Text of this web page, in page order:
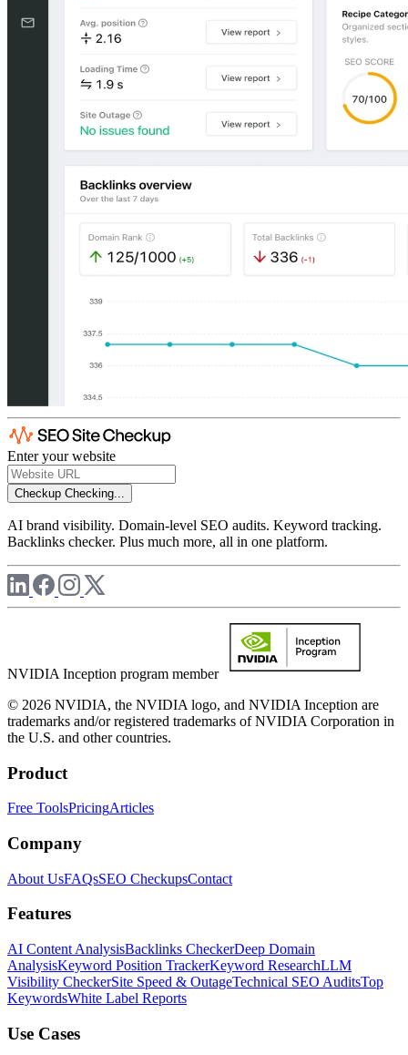
Enter your website
Checkup Checking...
AI brand visibility. Domain-level SEO audits. Keyword tracking.
Backlinks checker. Plus much more, all in one platform.
NVIDIA Inception program member
© 2026 NVIDIA, the NVIDIA logo, and NVIDIA Inception are
trademarks and/or registered trademarks of NVIDIA Corporation in
the U.S. and other countries.
Product
Free ToolsPricingArticles
Company
About UsFAQsSEO CheckupsContact
Features
AI Content AnalysisBacklinks CheckerDeep Domain
AnalysisKeyword Position TrackerKeyword ResearchLLM
Visibility CheckerSite Speed & OutageTechnical SEO AuditsTop
KeywordsWhite Label Reports
Use Cases